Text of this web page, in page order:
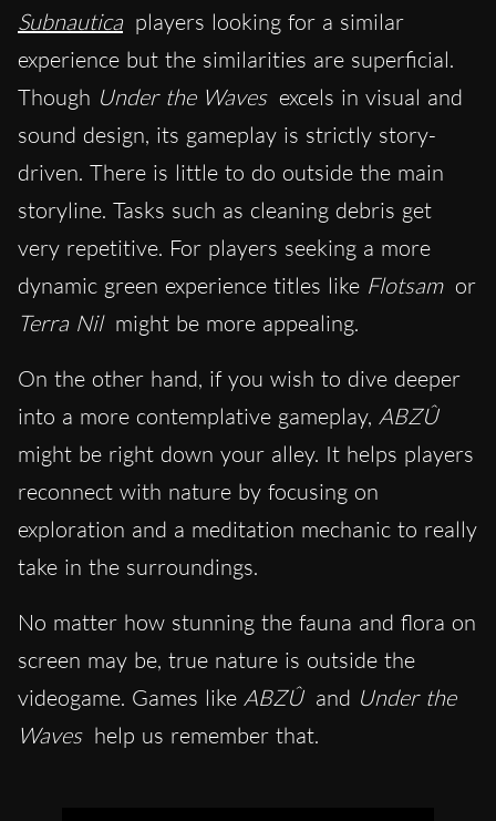
Subnautica players looking for a similar
experience but the similarities are superficial.
Though Under the Waves excels in visual and
sound design, its gameplay is strictly story-
driven. There is little to do outside the main
storyline. Tasks such as cleaning debris get
very repetitive. For players seeking a more
dynamic green experience titles like Flotsam or
Terra Nil might be more appealing.
On the other hand, if you wish to dive deeper
into a more contemplative gameplay, ABZÛ
might be right down your alley. It helps players
reconnect with nature by focusing on
exploration and a meditation mechanic to really
take in the surroundings.
No matter how stunning the fauna and flora on
screen may be, true nature is outside the
videogame. Games like ABZÛ and Under the
Waves help us remember that.